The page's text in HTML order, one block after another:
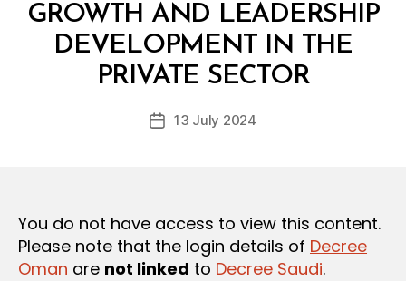
GROWTH AND LEADERSHIP
DEVELOPMENT IN THE
PRIVATE SECTOR
Post
B
y
D
c
Post13 July 2024
You do not have access to view this content.
Please note that the login details of Decree
Oman are not linked to Decree Saudi.